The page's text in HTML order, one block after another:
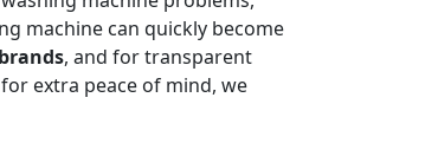
machine can quickly become
, and for transparent
extra peace of mind, we